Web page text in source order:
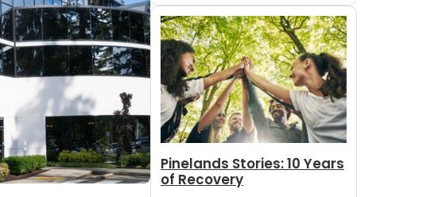
Pinelands Stories: 10 Years
of Recovery